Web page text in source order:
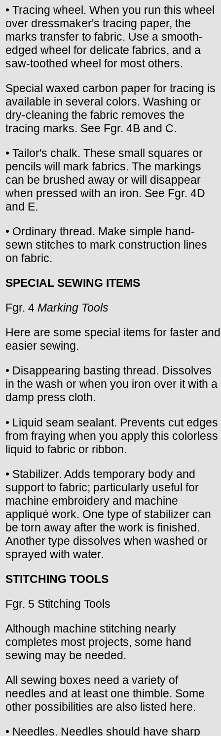
• Tracing wheel. When you run this wheel
over dressmaker's tracing paper, the
marks transfer to fabric. Use a smooth-
edged wheel for delicate fabrics, and a
saw-toothed wheel for most others.
Special waxed carbon paper for tracing is
available in several colors. Washing or
dry-cleaning the fabric removes the
tracing marks. See Fgr. 4B and C.
• Tailor's chalk. These small squares or
pencils will mark fabrics. The markings
can be brushed away or will disappear
when pressed with an iron. See Fgr. 4D
and E.
• Ordinary thread. Make simple hand-
sewn stitches to mark construction lines
on fabric.
SPECIAL SEWING ITEMS
Fgr. 4 Marking Tools
Here are some special items for faster and
easier sewing.
• Disappearing basting thread. Dissolves
in the wash or when you iron over it with a
damp press cloth.
• Liquid seam sealant. Prevents cut edges
from fraying when you apply this colorless
liquid to fabric or ribbon.
• Stabilizer. Adds temporary body and
support to fabric; particularly useful for
machine embroidery and machine
appliqué work. One type of stabilizer can
be torn away after the work is finished.
Another type dissolves when washed or
sprayed with water.
STITCHING TOOLS
Fgr. 5 Stitching Tools
Although machine stitching nearly
completes most projects, some hand
sewing may be needed.
All sewing boxes need a variety of
needles and at least one thimble. Some
other possibilities are also listed here.
• Needles. Needles should have sharp